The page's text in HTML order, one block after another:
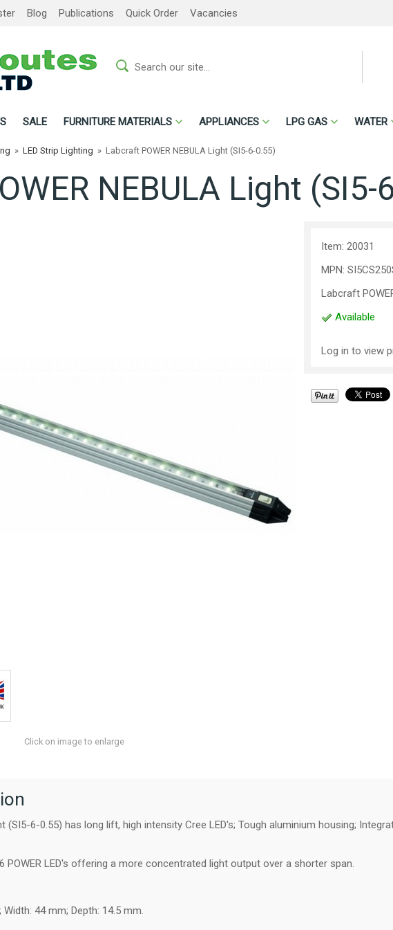
Blog Publications Quick Order Vacancies
SALE FURNITURE MATERIALS APPLIANCES LPG GAS WATER
» LED Strip Lighting » Labcraft POWER NEBULA Light (SI5-6-0.55)
NEBULA Light (SI5-
Click on image to enlarge
Item: 20031
MPN:
Labcraft
Available
Log in to view
(SI5-6-0.55) has long lift, high intensity Cree LED's; Tough aluminium housing;
POWER LED's offering a more concentrated light output over a shorter span.
44 mm; Depth: 14.5 mm.